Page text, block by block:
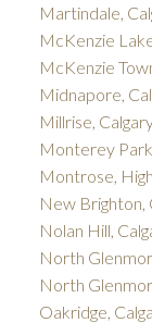
Martindale,
McKenzie
McKenzie
Midnapore,
Millrise,
Monterey
Montrose,
New Brighton,
Nolan Hill,
North
North
Oakridge,